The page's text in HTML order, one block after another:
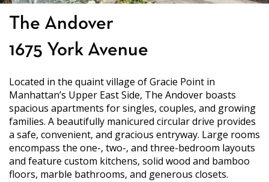
The Andover
1675 York Avenue
Located in the quaint village of Gracie Point in
Manhattan’s Upper East Side, The Andover boasts
spacious apartments for singles, couples, and growing
families. A beautifully manicured circular drive provides
a safe, convenient, and gracious entryway. Large rooms
encompass the one-, two-, and three-bedroom layouts
and feature custom kitchens, solid wood and bamboo
floors, marble bathrooms, and generous closets.